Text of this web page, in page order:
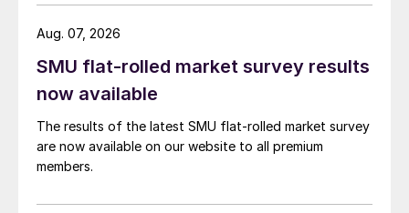
SMU flat-rolled market survey results
now available
The results of the latest SMU flat-rolled market survey
are now available on our website to all premium
members.
Aug. 07, 2026